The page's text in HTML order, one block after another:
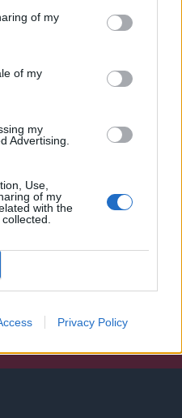
of my
of my
my
Advertising.
Use,
of my
with the
Privacy Policy